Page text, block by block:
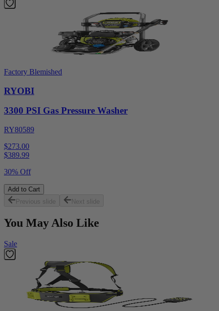
Factory Blemished
RYOBI
3300 PSI Gas Pressure Washer
RY80589
$273.00
$389.99
30% Off
Add to Cart
Previous slide
Next slide
You May Also Like
Sale